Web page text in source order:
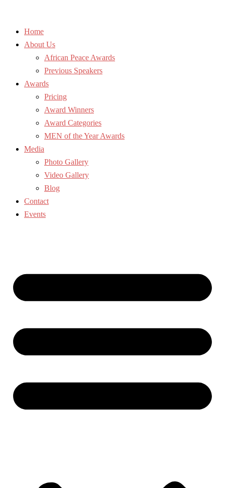
Home
About Us
African Peace Awards
Previous Speakers
Awards
Pricing
Award Winners
Award Categories
MEN of the Year Awards
Media
Photo Gallery
Video Gallery
Blog
Contact
Events